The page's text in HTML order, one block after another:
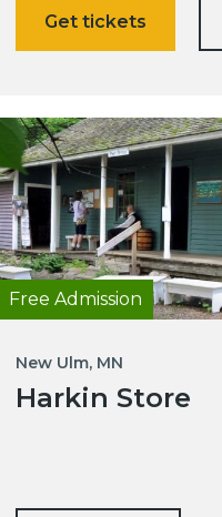
Get tickets
Free Admission
New Ulm, MN
Harkin Store